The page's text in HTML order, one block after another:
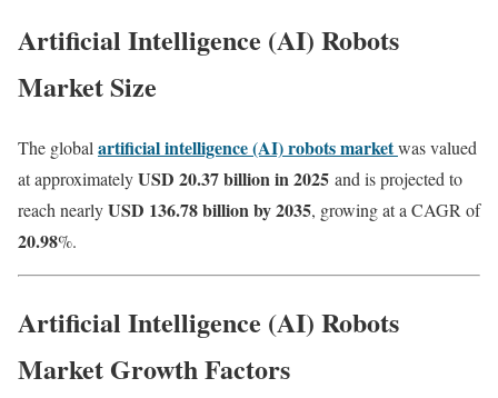
Artificial Intelligence (AI) Robots
Market Size
The global artificial intelligence (AI) robots marketwas valued
at approximatelyUSD 20.37 billion in 2025 and is projected to
reach nearlyUSD 136.78 billion by 2035, growing at a CAGR of
20.98%.
Artificial Intelligence (AI) Robots
Market Growth Factors